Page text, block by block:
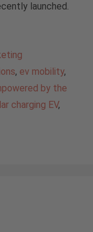
launched.
, ev mobility,
by the
charging EV,